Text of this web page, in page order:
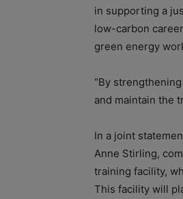
in supporting a
low-carbon
green energy
“By
and maintain the
In a joint
Anne Stirling,
training facility,
This facility will